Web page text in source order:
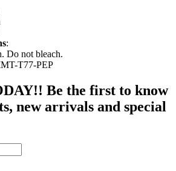
:
Do not bleach.
T77-PEP
Be the first to know
new arrivals and special